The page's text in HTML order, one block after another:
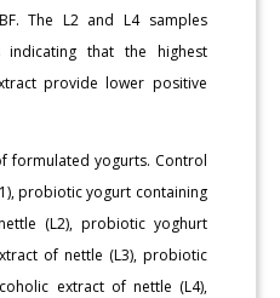
The L2 and L4 samples
that the highest
provide lower positive
formulated yogurts. Control
probiotic yogurt containing
(L2), probiotic yoghurt
of nettle (L3), probiotic
extract of nettle (L4),